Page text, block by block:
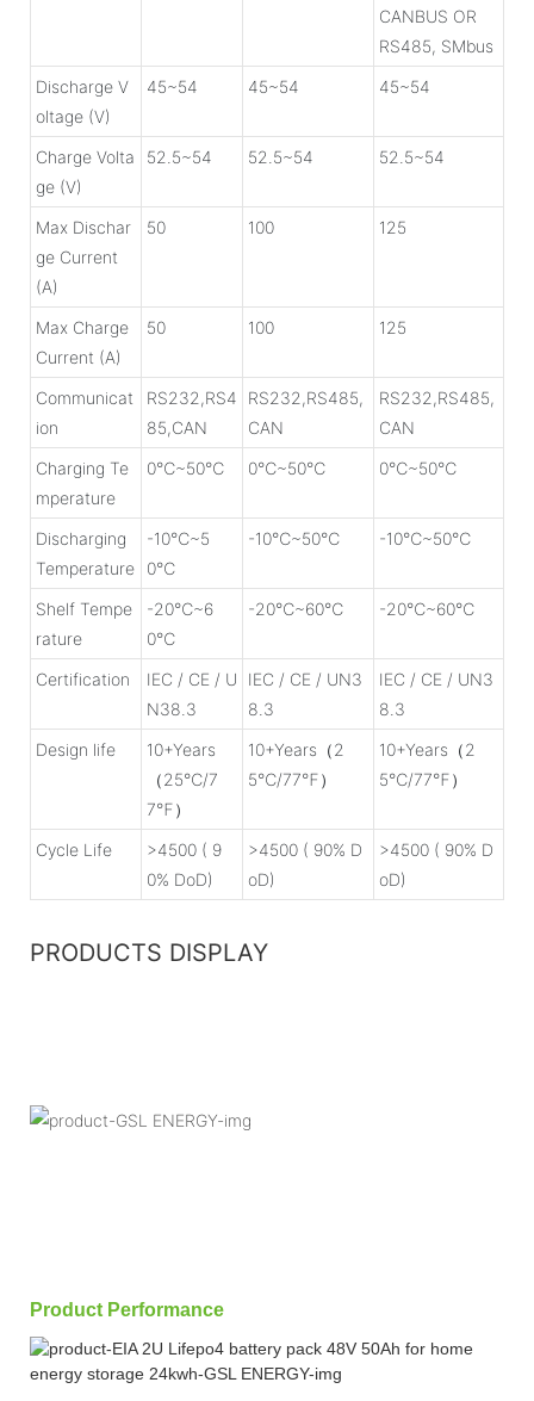
CANBUS OR
RS485, SMbus
Discharge V
oltage (V)
45~54 45~54 45~54
Charge Volta
ge (V)
52.5~54 52.5~54 52.5~54
Max Dischar
ge Current
(A)
50 100 125
Max Charge
Current (A)
50 100 125
Communicat
ion
RS232,RS4
85,CAN
RS232,RS485,
CAN
RS232,RS485,
CAN
Charging Te
mperature
0℃~50℃ 0℃~50℃ 0℃~50℃
Discharging
Temperature
-10℃~5
0℃
-10℃~50℃ -10℃~50℃
Shelf Tempe
rature
-20℃~6
0℃
-20℃~60℃ -20℃~60℃
Certification
IEC / CE / U
N38.3
IEC / CE / UN3
8.3
IEC / CE / UN3
8.3
Design life
10+Years
（25℃/7
7℉）
10+Years（2
5℃/77℉）
10+Years（2
5℃/77℉）
Cycle Life
>4500 ( 9
0% DoD)
>4500 ( 90% D
oD)
>4500 ( 90% D
oD)
PRODUCTS DISPLAY
Product Performance